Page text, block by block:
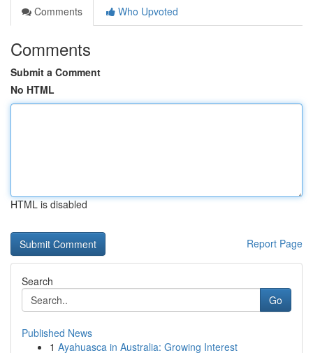
Comments
Who Upvoted
Comments
Submit a Comment
No HTML
HTML is disabled
Report Page
Search
Go
Published News
1 Ayahuasca in Australia: Growing Interest